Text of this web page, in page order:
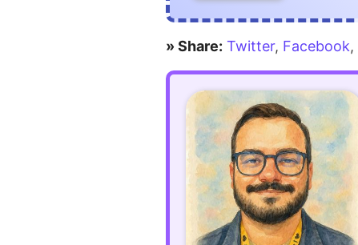
» Share: Twitter, Facebook,